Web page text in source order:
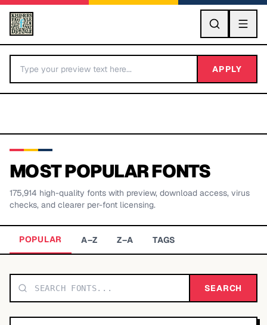
GO
BY LETTER
TOP CATEGORIES
APPLY
MOST POPULAR FONTS
175,914 high-quality fonts with preview, download access, virus
checks, and clearer per-font licensing.
POPULAR A–Z Z–A TAGS
SEARCH